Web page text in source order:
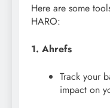
Here are some
HARO:
1. Ahrefs
Track your
impact on